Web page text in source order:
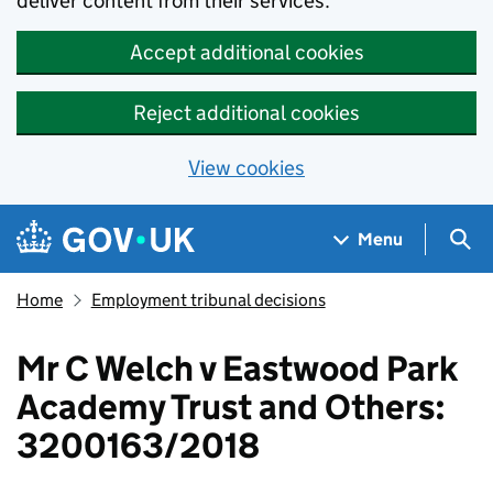
Accept additional cookies
Reject additional cookies
View cookies
Skip to main content
Navigation menu
Menu
Home Employment tribunal decisions
Mr C Welch v Eastwood Park
Academy Trust and Others:
3200163/2018